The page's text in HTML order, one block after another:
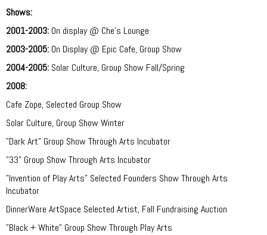
Shows:
2001-2003: On display @ Che's Lounge
2003-2005: On Display @ Epic Cafe, Group Show
2004-2005: Solar Culture, Group Show Fall/Spring
2008:
Cafe Zope, Selected Group Show
Solar Culture, Group Show Winter
"Dark Art" Group Show Through Arts Incubator
"33" Group Show Through Arts Incubator
"Invention of Play Arts" Selected Founders Show Through Arts
Incubator
DinnerWare ArtSpace Selected Artist, Fall Fundraising Auction
"Black + White" Group Show Through Play Arts